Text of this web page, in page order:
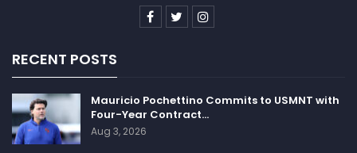
RECENT POSTS
Mauricio Pochettino Commits to USMNT with
Four-Year Contract…
Aug 3, 2026